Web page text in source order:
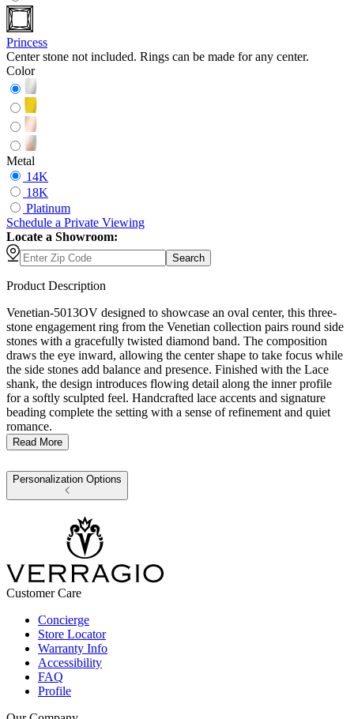
Princess
Center stone not included. Rings can be made for any center.
Color
Metal
14K
18K
Platinum
Schedule a Private Viewing
Locate a Showroom:
Search
Product Description
Venetian-5013OV designed to showcase an oval center, this three-
stone engagement ring from the Venetian collection pairs round side
stones with a gracefully twisted diamond band. The composition
draws the eye inward, allowing the center shape to take focus while
the side stones add balance and presence. Finished with the Lace
shank, the design introduces flowing detail along the inner profile
for a softly sculpted feel. Handcrafted lace accents and signature
beading complete the setting with a sense of refinement and quiet
romance.
Read More
Personalization Options
Customer Care
Concierge
Store Locator
Warranty Info
Accessibility
FAQ
Profile